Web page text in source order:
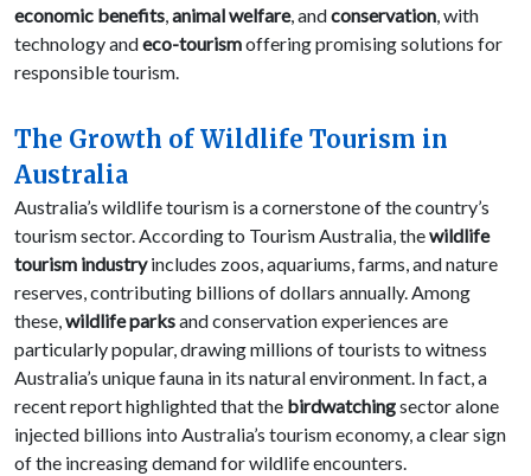
economic benefits,animal welfare, andconservation, with
technology andeco-tourismoffering promising solutions for
responsible tourism.
The Growth of Wildlife Tourism in
Australia
Australia’s wildlife tourism is a cornerstone of the country’s
tourism sector. According to Tourism Australia, thewildlife
tourism industryincludes zoos, aquariums, farms, and nature
reserves, contributing billions of dollars annually. Among
these,wildlife parksand conservation experiences are
particularly popular, drawing millions of tourists to witness
Australia’s unique fauna in its natural environment. In fact, a
recent report highlighted that the birdwatchingsector alone
injected billions into Australia’s tourism economy, a clear sign
of the increasing demand for wildlife encounters.